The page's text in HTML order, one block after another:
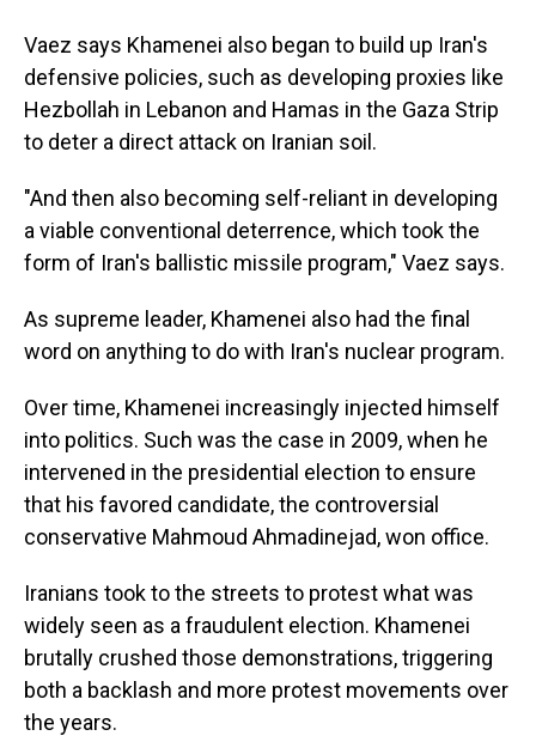
Vaez says Khamenei also began to build up Iran's
defensive policies, such as developing proxies like
Hezbollah in Lebanon and Hamas in the Gaza Strip
to deter a direct attack on Iranian soil.
"And then also becoming self-reliant in developing
a viable conventional deterrence, which took the
form of Iran's ballistic missile program," Vaez says.
As supreme leader, Khamenei also had the final
word on anything to do with Iran's nuclear program.
Over time, Khamenei increasingly injected himself
into politics. Such was the case in 2009, when he
intervened in the presidential election to ensure
that his favored candidate, the controversial
conservative Mahmoud Ahmadinejad, won office.
Iranians took to the streets to protest what was
widely seen as a fraudulent election. Khamenei
brutally crushed those demonstrations, triggering
both a backlash and more protest movements over
the years.